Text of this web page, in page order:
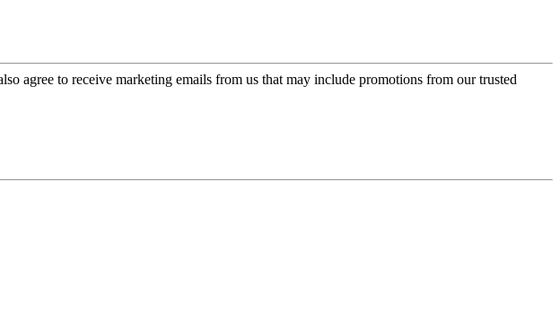
agree to receive marketing emails from us that may include promotions from our trusted